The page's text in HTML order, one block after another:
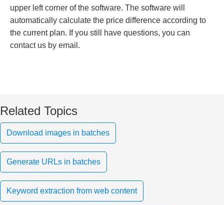
upper left corner of the software. The software will
automatically calculate the price difference according to
the current plan. If you still have questions, you can
contact us by email.
Related Topics
Download images in batches
Generate URLs in batches
Keyword extraction from web content